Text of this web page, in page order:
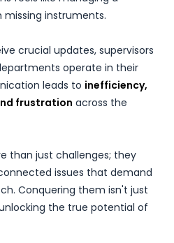
instruments.
crucial updates, supervisors
operate in their
leads to inefficiency,
frustration across the
than just challenges; they
issues that demand
Conquering them isn't just
the true potential of